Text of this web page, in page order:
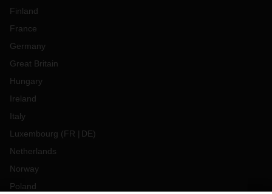
Finland
France
Germany
Great Britain
Hungary
Ireland
Italy
Luxembourg (FR DE)
Netherlands
Norway
Poland